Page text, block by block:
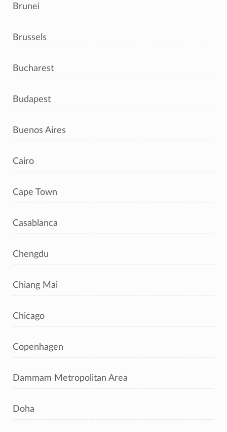
Brunei
Brussels
Bucharest
Budapest
Buenos Aires
Cairo
Cape Town
Casablanca
Chengdu
Chiang Mai
Chicago
Copenhagen
Dammam Metropolitan Area
Doha